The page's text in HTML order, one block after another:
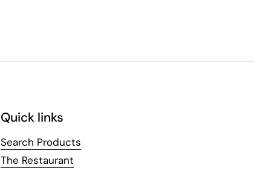
Quick links
Search Products
The Restaurant